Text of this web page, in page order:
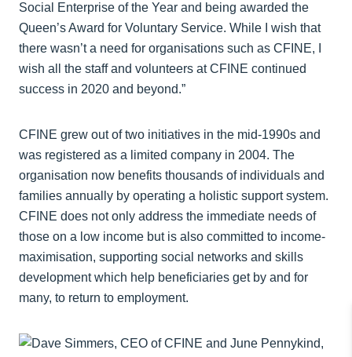
Social Enterprise of the Year and being awarded the
Queen’s Award for Voluntary Service. While I wish that
there wasn’t a need for organisations such as CFINE, I
wish all the staff and volunteers at CFINE continued
success in 2020 and beyond.”
CFINE grew out of two initiatives in the mid-1990s and
was registered as a limited company in 2004. The
organisation now benefits thousands of individuals and
families annually by operating a holistic support system.
CFINE does not only address the immediate needs of
those on a low income but is also committed to income-
maximisation, supporting social networks and skills
development which help beneficiaries get by and for
many, to return to employment.